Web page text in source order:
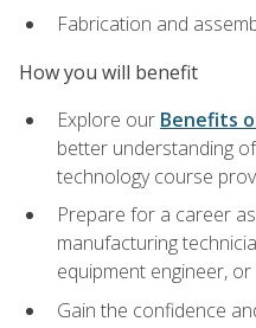
Fabrication and
How you will benefit
Explore our Benefits
better understanding
technology course
Prepare for a career
manufacturing
equipment engineer,
Gain the confidence